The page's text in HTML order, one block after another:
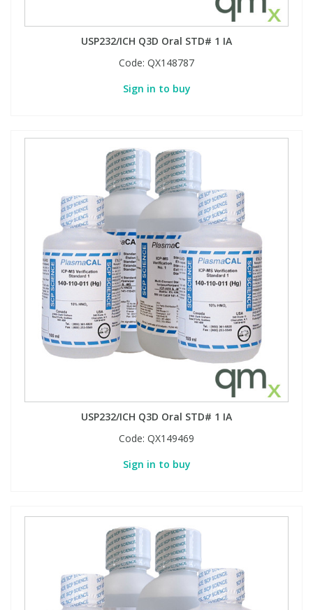
USP232/ICH Q3D Oral STD# 1 IA
Code: QX148787
Sign in to buy
USP232/ICH Q3D Oral STD# 1 IA
Code: QX149469
Sign in to buy